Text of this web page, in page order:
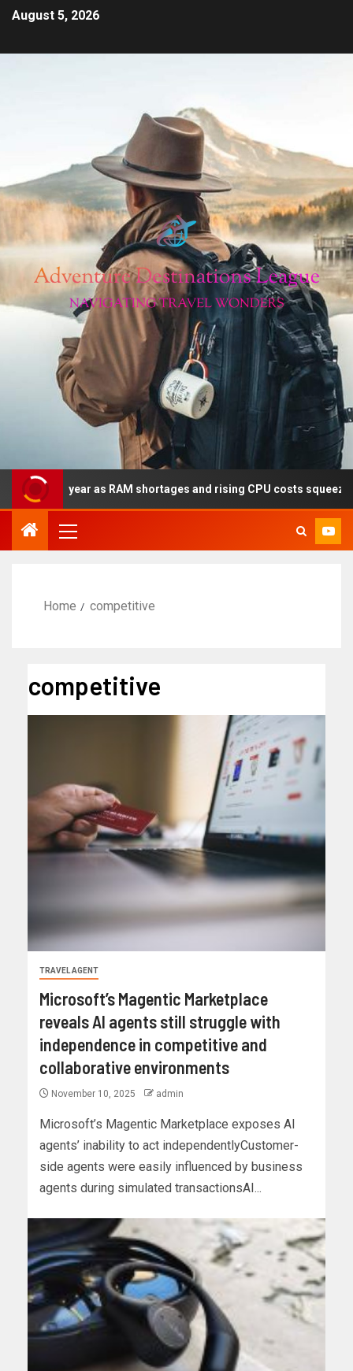
August 5, 2026
year as RAM shortages and rising CPU costs squeeze
Home competitive
competitive
TRAVEL AGENT
Microsoft’s Magentic Marketplace
reveals AI agents still struggle with
independence in competitive and
collaborative environments
November 10, 2025 admin
Microsoft’s Magentic Marketplace exposes AI
agents’ inability to act independentlyCustomer-
side agents were easily influenced by business
agents during simulated transactionsAI...